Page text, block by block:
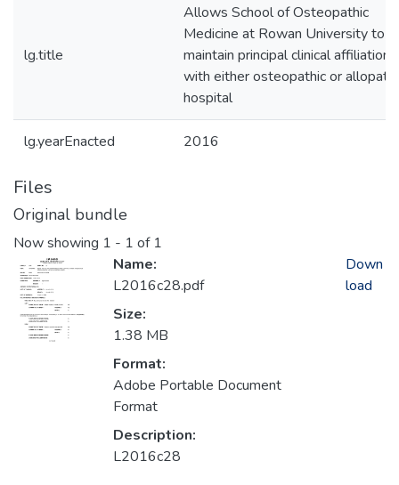
lg.title
Allows School of Osteopathic
Medicine at Rowan University to
maintain principal clinical affiliation
with either osteopathic or
hospital
lg.yearEnacted 2016
Files
Original bundle
Now showing 1 - 1 of 1
Name:
L2016c28.pdf
Size:
1.38 MB
Format:
Adobe Portable Document
Format
Description:
L2016c28
Down
load